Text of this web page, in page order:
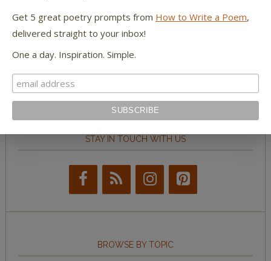
The New York Observer
Tumblr Book News
STAY IN TOUCH WITH US
BROWSE BY TOPIC
Get 5 great poetry prompts from How to Write a Poem,
delivered straight to your inbox!
One a day. Inspiration. Simple.